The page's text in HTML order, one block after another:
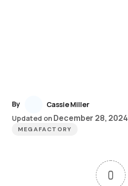
By
Cassie Miller
Updated on December 28, 2024
MEGAFACTORY
0